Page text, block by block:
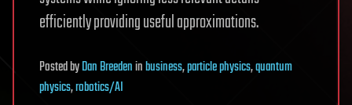
efficiently providing useful approximations.
PostedbyDan Breedeninbusiness,particle physics,quantum
physics,robotics/AI